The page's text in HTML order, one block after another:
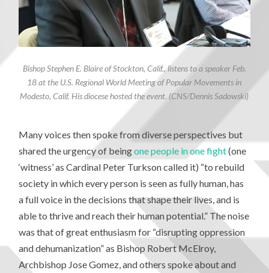
Bishop Stephen E. Blaire of Stockton, Calif., listens to a speaker Feb.
18 at the U.S. Regional World Meeting of Popular Movements in
Modesto, Calif. His diocese hosted the event. (CNS/Dennis Sadowski)
Many voices then spoke from diverse perspectives but
shared the urgency of beingone people in one fight(one
‘witness’ as Cardinal Peter Turkson called it) “to rebuild
society in which every person is seen as fully human, has
a full voice in the decisions that shape their lives, and is
able to thrive and reach their human potential.” The noise
was that of great enthusiasm for “disrupting oppression
and dehumanization” as Bishop Robert McElroy,
Archbishop Jose Gomez, and others spoke about and